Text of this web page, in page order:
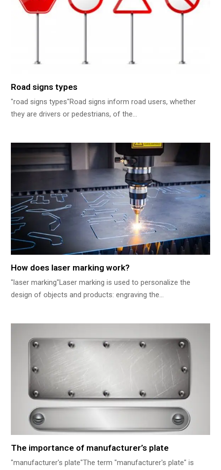
Road signs types
"road signs types"Road signs inform road users, whether
they are drivers or pedestrians, of the…
How does laser marking work?
"laser marking"Laser marking is used to personalize the
design of objects and products: engraving the…
The importance of manufacturer’s plate
"manufacturer's plate"The term "manufacturer's plate" is